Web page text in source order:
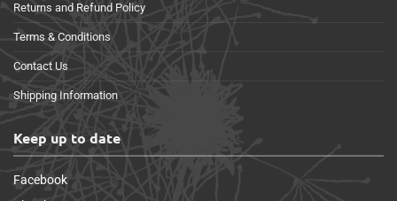
Returns and Refund Policy
Terms & Conditions
Contact Us
Shipping Information
Keep up to date
Facebook